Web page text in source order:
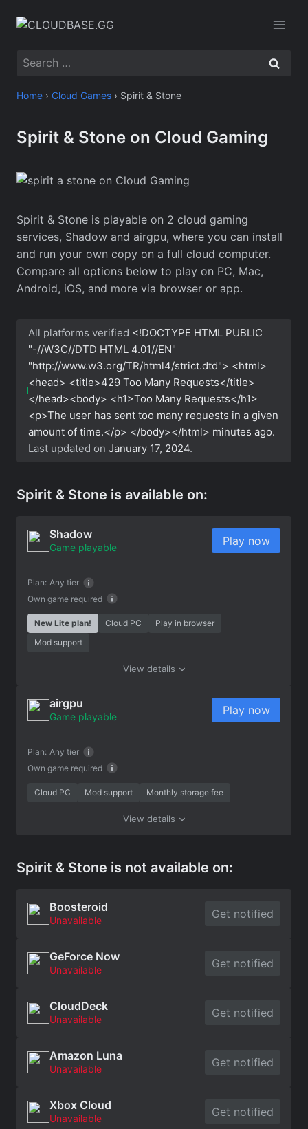
Search
Home › Cloud Games › Spirit & Stone
Spirit & Stone on Cloud Gaming
Spirit & Stone is playable on 2 cloud gaming
services, Shadow and airgpu, where you can install
and run your own copy on a full cloud computer.
Compare all options below to play on PC, Mac,
Android, iOS, and more via browser or app.
All platforms verified <!DOCTYPE HTML PUBLIC
"-//W3C//DTD HTML 4.01//EN"
"http://www.w3.org/TR/html4/strict.dtd"> <html>
<head> <title>429 Too Many Requests</title>
</head><body> <h1>Too Many Requests</h1>
<p>The user has sent too many requests in a given
amount of time.</p> </body></html> minutes ago.
Last updated onJanuary 17, 2024.
Spirit & Stone is available on:
Shadow
Game playable
Own game required
Plan: Any tier
Play now
New Lite plan! Cloud PC
Play in browser
Mod support
View details
airgpu
Game playable
Own game required
Plan: Any tier
Play now
Cloud PC Mod support Monthly storage fee
View details
Spirit & Stone is not available on:
Boosteroid
Unavailable Get notified
GeForce Now
Unavailable Get notified
CloudDeck
Unavailable Get notified
Amazon Luna
Unavailable Get notified
Xbox Cloud
Unavailable Get notified